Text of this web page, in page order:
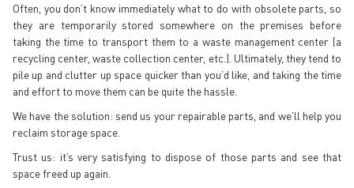
Often, you don’t know immediately what to do with obsolete parts, so
they are temporarily stored somewhere on the premises before
taking the time to transport them to a waste management center (a
recycling center, waste collection center, etc.). Ultimately, they tend to
pile up and clutter up space quicker than you’d like, and taking the time
and effort to move them can be quite the hassle.
We have the solution: send us your repairable parts, and we’ll help you
reclaim storage space.
Trust us: it’s very satisfying to dispose of those parts and see that
space freed up again.